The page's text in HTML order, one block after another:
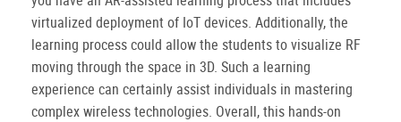
virtualized deployment of IoT devices. Additionally, the
learning process could allow the students to visualize RF
moving through the space in 3D. Such a learning
experience can certainly assist individuals in mastering
complex wireless technologies. Overall, this hands-on